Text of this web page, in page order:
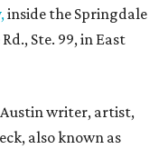
inside the Springdale
Ste. 99, in East
writer, artist,
also known as